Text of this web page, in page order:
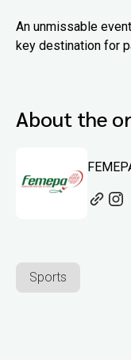
An unmissable
key destination for
About the
Sports